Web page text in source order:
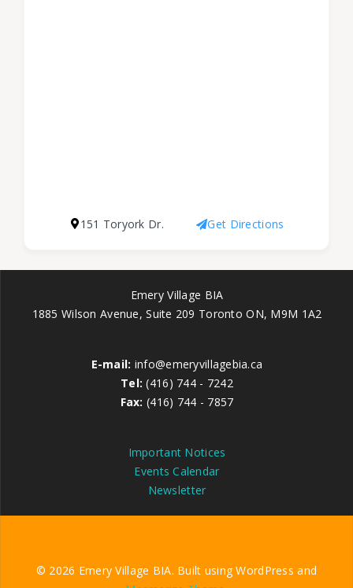
151 Toryork Dr. Get Directions
Emery Village BIA
1885 Wilson Avenue, Suite 209 Toronto ON, M9M 1A2
E-mail: info@emeryvillagebia.ca
Tel: (416) 744 - 7242
Fax: (416) 744 - 7857
Important Notices
Events Calendar
Newsletter
© 2026 Emery Village BIA. Built using WordPress and